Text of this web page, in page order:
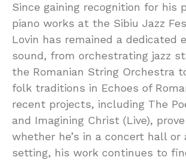
Since gaining recognition for his
piano works at the Sibiu Jazz
Lovin has remained a dedicated
sound, from orchestrating jazz
the Romanian String Orchestra
folk traditions in Echoes of
recent projects, including The
and Imagining Christ (Live),
whether he’s in a concert hall or
setting, his work continues to